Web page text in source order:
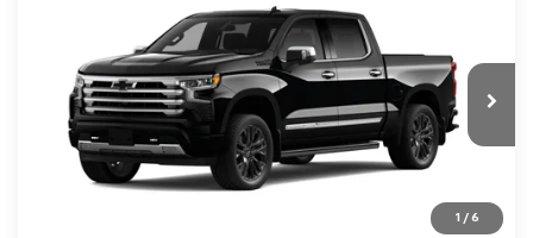
1 / 6
Country
Preston Chevrolet of Aberdeen
2GCUKJEDXT1224172
In Transit Ext.
FINANCE
$71,114
PRESTON PRICE